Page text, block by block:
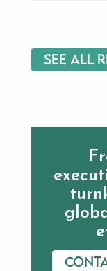
See All